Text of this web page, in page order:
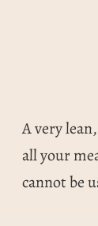
A very
all your
cannot be